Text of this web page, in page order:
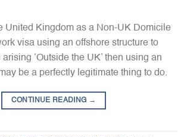
United Kingdom as a Non-UK Domicile
visa using an offshore structure to
‘Outside the UK’ then using an
be a perfectly legitimate thing to do.
CONTINUE READING →